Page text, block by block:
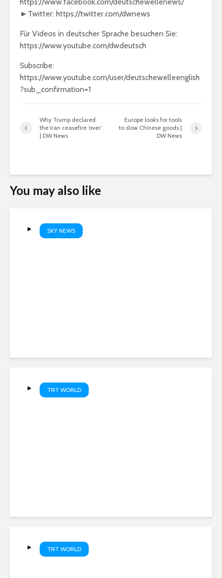
https://www.facebook.com/deutschewellenews/
►Twitter: https://twitter.com/dwnews
Für Videos in deutscher Sprache besuchen Sie:
https://www.youtube.com/dwdeutsch
Subscribe:
https://www.youtube.com/user/deutschewelleenglish
?sub_confirmation=1
Why Trump declared
the Iran ceasefire ‘over’
| DW News
Europe looks for tools
to slow Chinese goods |
DW News
You may also like
SKY NEWS
TRT WORLD
TRT WORLD